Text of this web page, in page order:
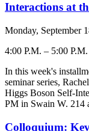
Interactions at
Monday, September
4:00 P.M. – 5:00 P.M.
-In this week's
seminar series,
Higgs Boson Self-
PM in Swain W. 214
Colloquium: